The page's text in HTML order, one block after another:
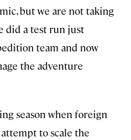
but we are not taking
did a test run just
team and now
the adventure
season when foreign
to scale the